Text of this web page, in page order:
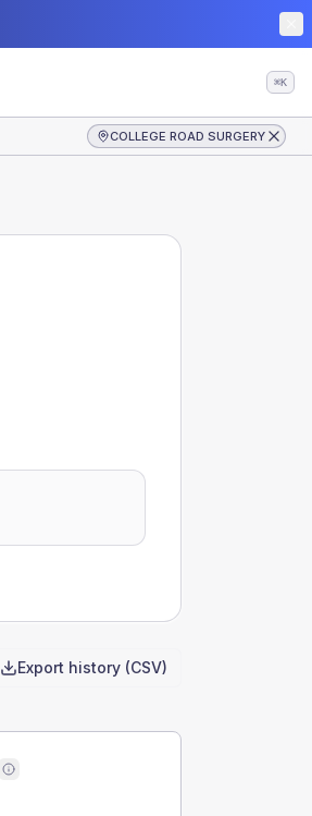
⌘K
COLLEGE ROAD SURGERY
Export history (CSV)